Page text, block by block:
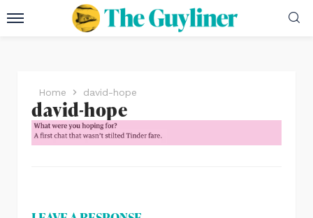
Home david-hope
david-hope